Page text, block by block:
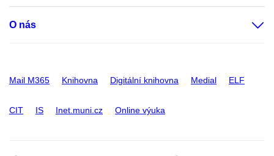
O nás
Mail M365 Knihovna Digitální knihovna Medial ELF
CIT IS Inet.muni.cz Online výuka